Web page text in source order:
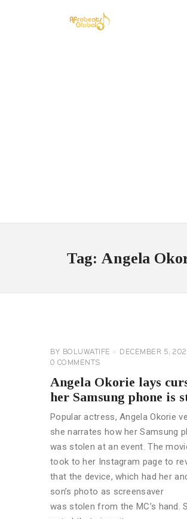
Tag: Angela
BY BOLUWATIFE
DECEMBER 5,
0 COMMENTS
Angela Okorie lays
her Samsung phone is
Popular actress, Angela Okorie
she narrates how her Samsung
was stolen at an event. The
took to her Instagram page to
that the device, which had her
son’s photo as screensaver
was stolen from the MC’s hand.